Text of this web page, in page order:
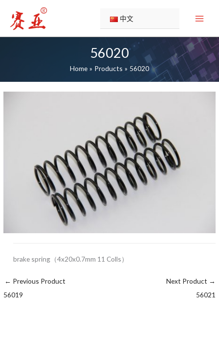
content
中文
56020
Home Products 56020
brake spring（4x20x0.7mm 11 Colls）
← Previous Product
56019
Next Product →
56021